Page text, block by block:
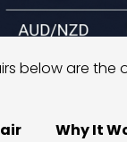
below are the
Why It